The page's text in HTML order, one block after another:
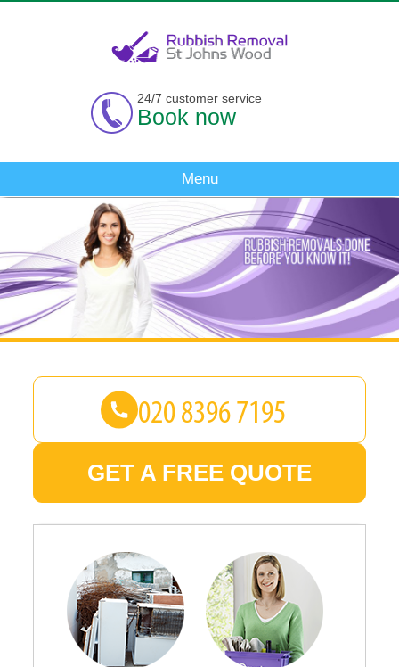
GET A FREE QUOTE
24/7 customer service
Book now
Menu